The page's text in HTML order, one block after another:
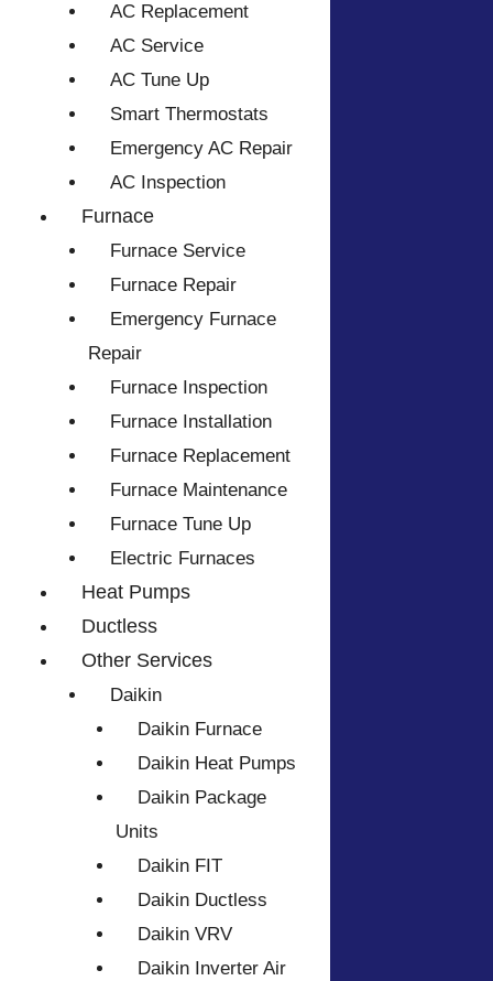
AC Replacement
AC Service
AC Tune Up
Smart Thermostats
Emergency AC Repair
AC Inspection
Furnace
Furnace Service
Furnace Repair
Emergency Furnace
Repair
Furnace Inspection
Furnace Installation
Furnace Replacement
Furnace Maintenance
Furnace Tune Up
Electric Furnaces
Heat Pumps
Ductless
Other Services
Daikin
Daikin Furnace
Daikin Heat Pumps
Daikin Package
Units
Daikin FIT
Daikin Ductless
Daikin VRV
Daikin Inverter Air